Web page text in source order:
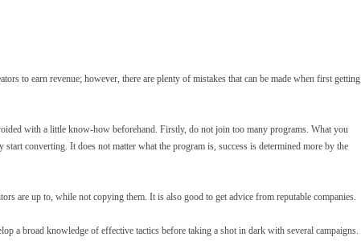
to earn revenue; however, there are plenty of mistakes that can be made when first getting
with a little know-how beforehand. Firstly, do not join too many programs. What you
converting. It does not matter what the program is, success is determined more by the
are up to, while not copying them. It is also good to get advice from reputable companies.
a broad knowledge of effective tactics before taking a shot in dark with several campaigns.